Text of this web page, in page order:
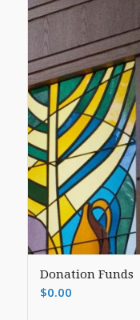
Donation Funds
$0.00